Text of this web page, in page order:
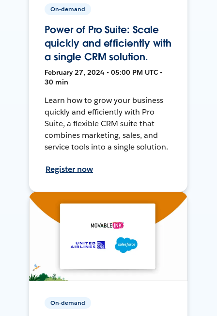
On-demand
Power of Pro Suite: Scale
quickly and efficiently with
a single CRM solution.
February 27, 2024 • 05:00 PM UTC •
30 min
Learn how to grow your business
quickly and efficiently with Pro
Suite, a flexible CRM suite that
combines marketing, sales, and
service tools into a single solution.
Register now
On-demand